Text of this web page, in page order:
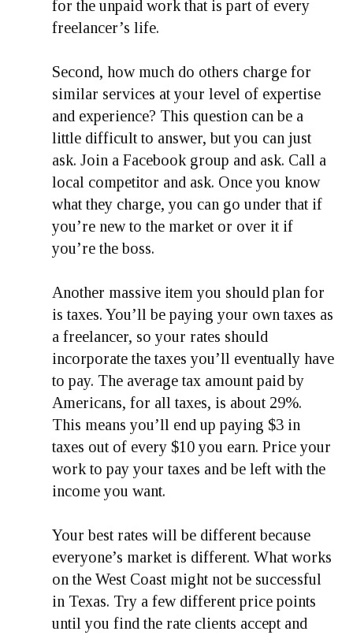
for the unpaid work that is part of every
freelancer’s life.
Second, how much do others charge for
similar services at your level of expertise
and experience? This question can be a
little difficult to answer, but you can just
ask. Join a Facebook group and ask. Call a
local competitor and ask. Once you know
what they charge, you can go under that if
you’re new to the market or over it if
you’re the boss.
Another massive item you should plan for
is taxes. You’ll be paying your own taxes as
a freelancer, so your rates should
incorporate the taxes you’ll eventually have
to pay. The average tax amount paid by
Americans, for all taxes, is about 29%.
This means you’ll end up paying $3 in
taxes out of every $10 you earn. Price your
work to pay your taxes and be left with the
income you want.
Your best rates will be different because
everyone’s market is different. What works
on the West Coast might not be successful
in Texas. Try a few different price points
until you find the rate clients accept and